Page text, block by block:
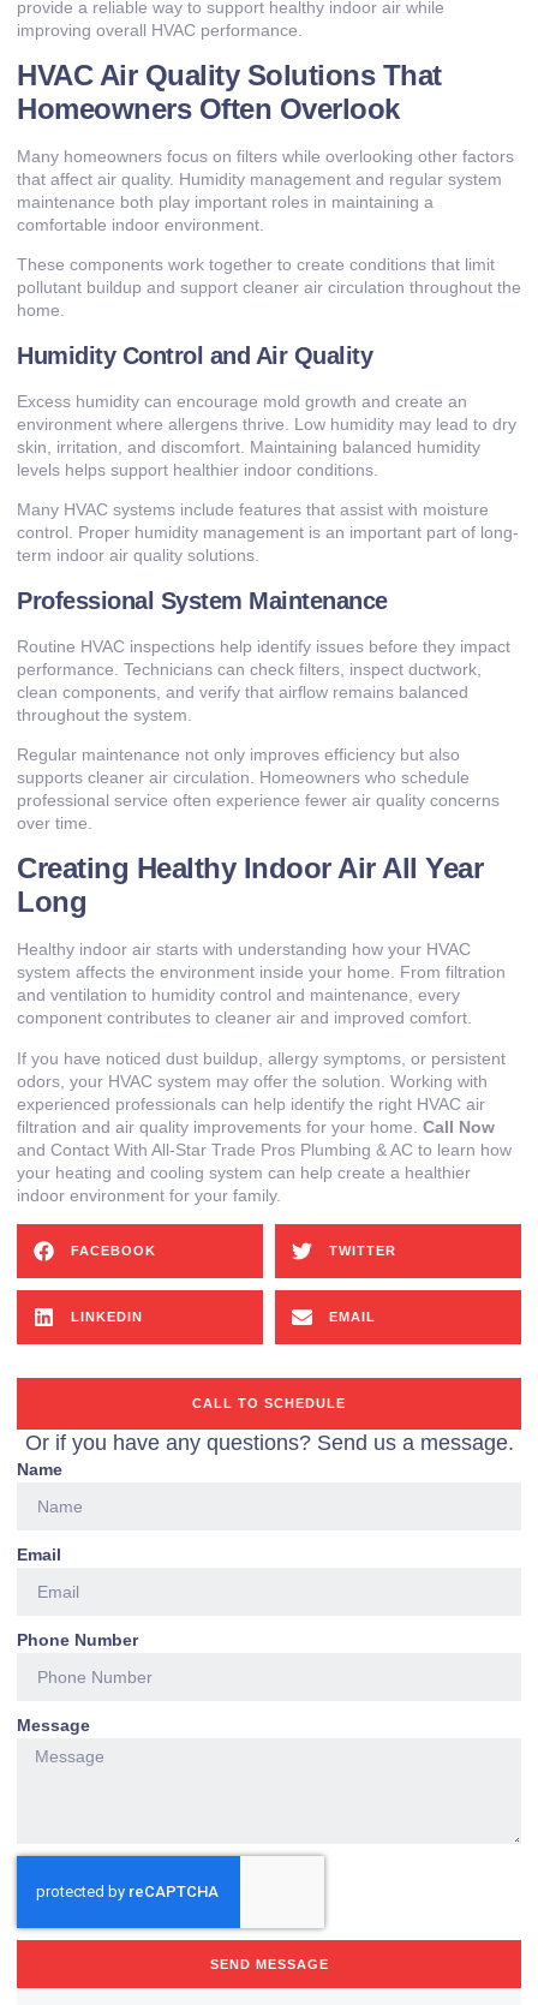
provide a reliable way to support healthy indoor air while
improving overall HVAC performance.
HVAC Air Quality Solutions That
Homeowners Often Overlook
Many homeowners focus on filters while overlooking other factors
that affect air quality. Humidity management and regular system
maintenance both play important roles in maintaining a
comfortable indoor environment.
These components work together to create conditions that limit
pollutant buildup and support cleaner air circulation throughout the
home.
Humidity Control and Air Quality
Excess humidity can encourage mold growth and create an
environment where allergens thrive. Low humidity may lead to dry
skin, irritation, and discomfort. Maintaining balanced humidity
levels helps support healthier indoor conditions.
Many HVAC systems include features that assist with moisture
control. Proper humidity management is an important part of long-
term indoor air quality solutions.
Professional System Maintenance
Routine HVAC inspections help identify issues before they impact
performance. Technicians can check filters, inspect ductwork,
clean components, and verify that airflow remains balanced
throughout the system.
Regular maintenance not only improves efficiency but also
supports cleaner air circulation. Homeowners who schedule
professional service often experience fewer air quality concerns
over time.
Creating Healthy Indoor Air All Year
Long
Healthy indoor air starts with understanding how your HVAC
system affects the environment inside your home. From filtration
and ventilation to humidity control and maintenance, every
component contributes to cleaner air and improved comfort.
If you have noticed dust buildup, allergy symptoms, or persistent
odors, your HVAC system may offer the solution. Working with
experienced professionals can help identify the right HVAC air
filtration and air quality improvements for your home. Call Now
and Contact With All-Star Trade Pros Plumbing & AC to learn how
your heating and cooling system can help create a healthier
indoor environment for your family.
FACEBOOK TWITTER
LINKEDIN EMAIL
CALL TO SCHEDULE
Or if you have any questions? Send us a message.
Name
Email
Phone Number
Message
SEND MESSAGE